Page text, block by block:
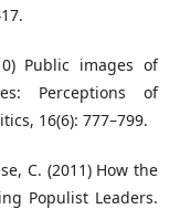
Public images of
Perceptions of
16(6): 777–799.
C. (2011) How the
Populist Leaders.